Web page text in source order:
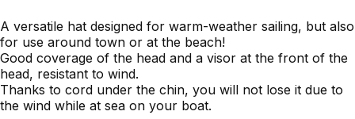
A versatile hat designed for warm-weather sailing, but also
for use around town or at the beach!
Good coverage of the head and a visor at the front of the
head, resistant to wind.
Thanks to cord under the chin, you will not lose it due to
the wind while at sea on your boat.